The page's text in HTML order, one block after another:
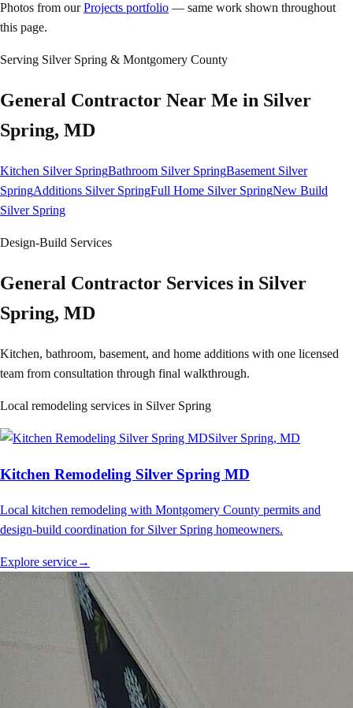
Photos from our Projects portfolio — same work shown throughout
this page.
Serving Silver Spring & Montgomery County
General Contractor Near Me in Silver
Spring, MD
Kitchen Silver SpringBathroom Silver SpringBasement Silver
SpringAdditions Silver SpringFull Home Silver SpringNew Build
Silver Spring
Design-Build Services
General Contractor Services in Silver
Spring, MD
Kitchen, bathroom, basement, and home additions with one licensed
team from consultation through final walkthrough.
Local remodeling services in Silver Spring
Silver Spring, MD
Kitchen Remodeling Silver Spring MD
Local kitchen remodeling with Montgomery County permits and
design-build coordination for Silver Spring homeowners.
Explore service→